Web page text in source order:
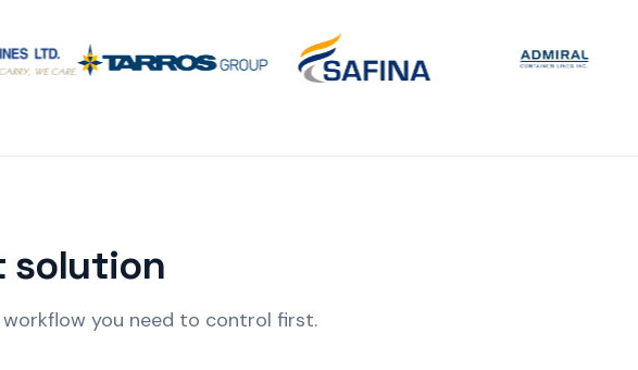
solution
you need to control first.